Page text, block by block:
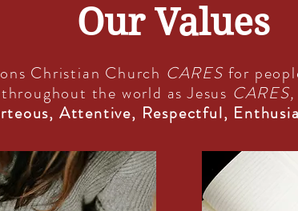
Our Values
Christian Church CARES for
the world as Jesus CARES,
Attentive, Respectful,